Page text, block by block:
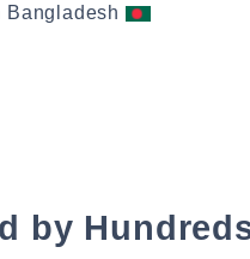
Bangladesh
by